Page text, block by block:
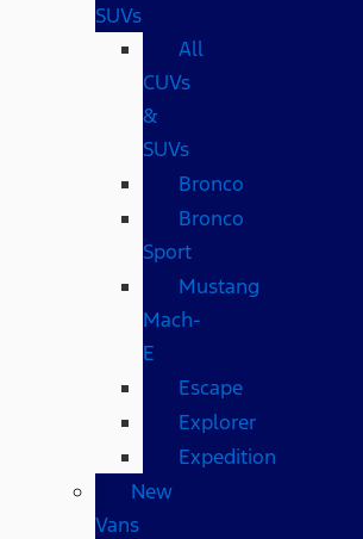
SUVs
All
CUVs
&
SUVs
Bronco
Bronco
Sport
Mustang
Mach-
E
Escape
Explorer
Expedition
New
Vans